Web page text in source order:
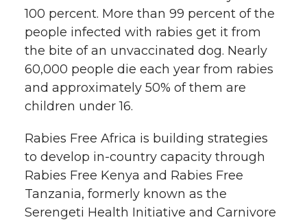
100 percent. More than 99 percent of the
people infected with rabies get it from
the bite of an unvaccinated dog. Nearly
60,000 people die each year from rabies
and approximately 50% of them are
children under 16.
Rabies Free Africa is building strategies
to develop in-country capacity through
Rabies Free Kenya and Rabies Free
Tanzania, formerly known as the
Serengeti Health Initiative and Carnivore